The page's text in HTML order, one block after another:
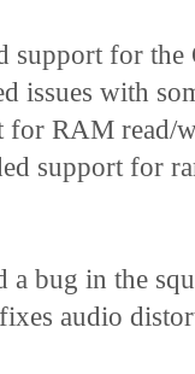
support for the
issues with
for RAM read/
support for
bug in the
audio